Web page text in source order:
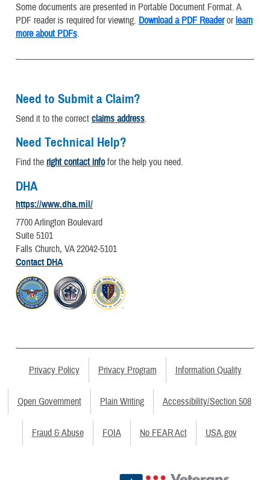
Some documents are presented in Portable Document Format. A
PDF reader is required for viewing. Download a PDF Readerorlearn
more about PDFs.
Need to Submit a Claim?
Send it to the correct claims address.
Need Technical Help?
Find the right contact infofor the help you need.
DHA
https://www.dha.mil/
7700 Arlington Boulevard
Suite 5101
Falls Church, VA 22042-5101
Contact DHA
Privacy Policy Privacy Program Information Quality
Open Government Plain Writing Accessibility/Section 508
Fraud & Abuse FOIA No FEAR Act USA.gov